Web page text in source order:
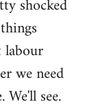
shocked
we need
see.